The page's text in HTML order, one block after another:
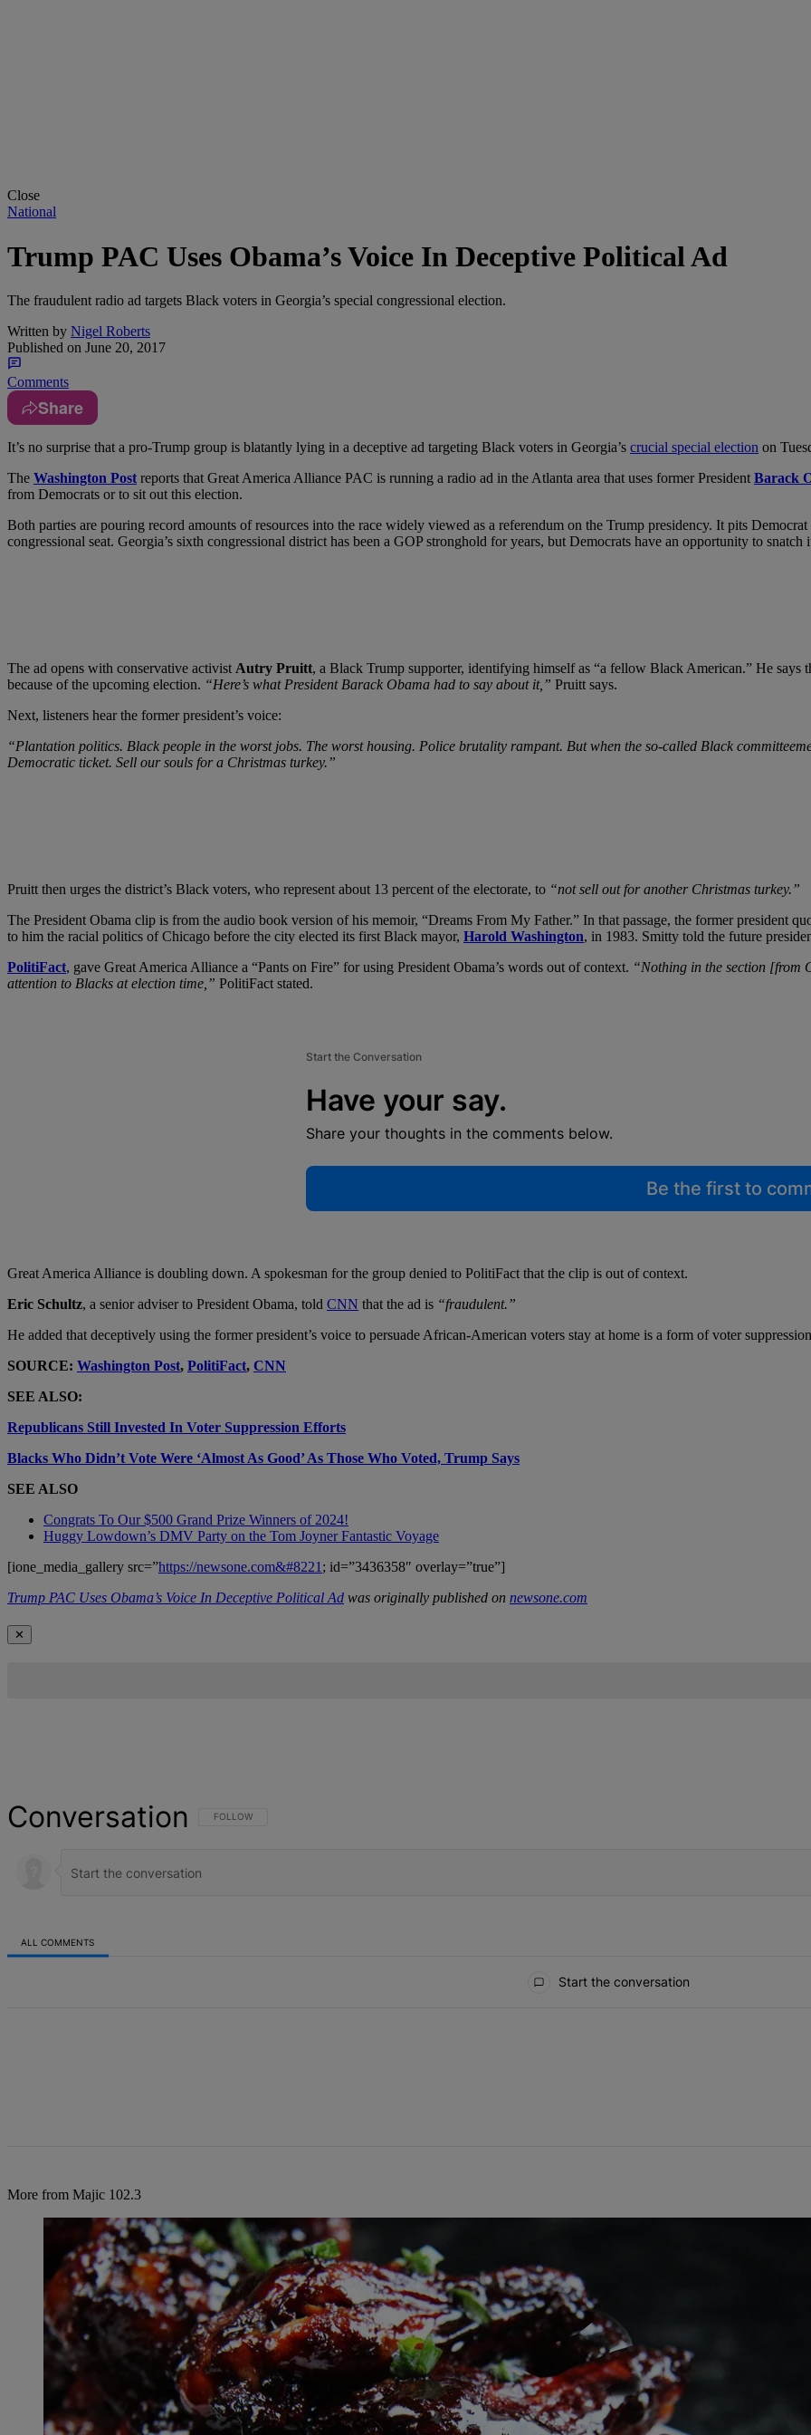
Close
National
Trump PAC Uses Obama’s Voice In Deceptive Political Ad
The fraudulent radio ad targets Black voters in Georgia’s special congressional election.
Written by Nigel Roberts
Published on June 20, 2017
Comments
Share
It’s no surprise that a pro-Trump group is blatantly lying in a deceptive ad targeting Black voters in Georgia’s crucial special election on
The Washington Post reports that Great America Alliance PAC is running a radio ad in the Atlanta area that uses former President Barack
from Democrats or to sit out this election.
Both parties are pouring record amounts of resources into the race widely viewed as a referendum on the Trump presidency. It pits Democrat
congressional seat. Georgia’s sixth congressional district has been a GOP stronghold for years, but Democrats have an opportunity to
The ad opens with conservative activist Autry Pruitt, a Black Trump supporter, identifying himself as “a fellow Black American.” He says
because of the upcoming election. “Here’s what President Barack Obama had to say about it,” Pruitt says.
Next, listeners hear the former president’s voice:
“Plantation politics. Black people in the worst jobs. The worst housing. Police brutality rampant. But when the so-called Black
Democratic ticket. Sell our souls for a Christmas turkey.”
Pruitt then urges the district’s Black voters, who represent about 13 percent of the electorate, to “not sell out for another Christmas turkey.”
The President Obama clip is from the audio book version of his memoir, “Dreams From My Father.” In that passage, the former president
to him the racial politics of Chicago before the city elected its first Black mayor, Harold Washington, in 1983. Smitty told the future
PolitiFact, gave Great America Alliance a “Pants on Fire” for using President Obama’s words out of context. “Nothing in the section [from
attention to Blacks at election time,” PolitiFact stated.
Start the Conversation
Have your say.
Share your thoughts in the comments below.
Be the first to
Great America Alliance is doubling down. A spokesman for the group denied to PolitiFact that the clip is out of context.
Eric Schultz, a senior adviser to President Obama, told CNN that the ad is “fraudulent.”
He added that deceptively using the former president’s voice to persuade African-American voters stay at home is a form of voter
SOURCE: Washington Post, PolitiFact, CNN
SEE ALSO:
Republicans Still Invested In Voter Suppression Efforts
Blacks Who Didn’t Vote Were ‘Almost As Good’ As Those Who Voted, Trump Says
SEE ALSO
Congrats To Our $500 Grand Prize Winners of 2024!
Huggy Lowdown’s DMV Party on the Tom Joyner Fantastic Voyage
[ione_media_gallery src=”https://newsone.com&#8221 ; id=”3436358″ overlay=”true”]
Trump PAC Uses Obama’s Voice In Deceptive Political Ad was originally published on newsone.com
✕
Conversation FOLLOW THIS CONVERSATION TO BE NOTIFIED WHEN NEW COMMENTS ARE POSTED
FOLLOW
ALL COMMENTS
Start the conversation
More from Majic 102.3